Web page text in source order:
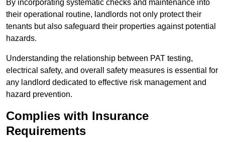
By incorporating systematic checks and maintenance into
their operational routine, landlords not only protect their
tenants but also safeguard their properties against potential
hazards.
Understanding the relationship between PAT testing,
electrical safety, and overall safety measures is essential for
any landlord dedicated to effective risk management and
hazard prevention.
Complies with Insurance
Requirements